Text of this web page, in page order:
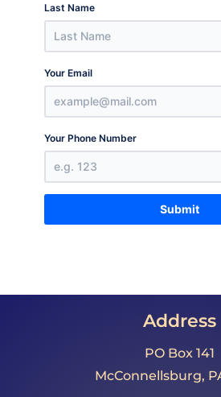
Last Name
Your Email
Your Phone Number
Submit
Address
PO Box 141
McConnellsburg,